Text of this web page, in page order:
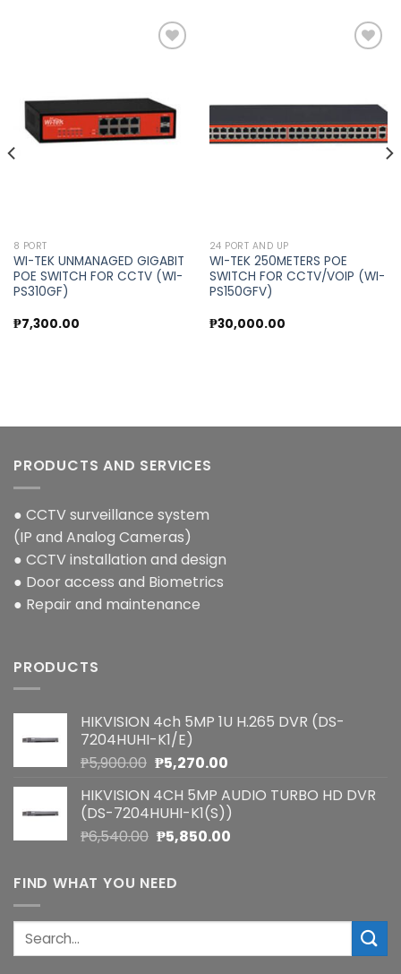
wishlist
8 PORT
WI-TEK UNMANAGED GIGABIT
POE SWITCH FOR CCTV (WI-
PS310GF)
₱7,300.00
wishlist
24 PORT AND UP
WI-TEK 250METERS POE
SWITCH FOR CCTV/VOIP (WI-
PS150GFV)
₱30,000.00
PRODUCTS AND SERVICES
● CCTV surveillance system
(IP and Analog Cameras)
● CCTV installation and design
● Door access and Biometrics
● Repair and maintenance
PRODUCTS
HIKVISION 4ch 5MP 1U H.265 DVR (DS-
7204HUHI-K1/E)
₱5,900.00 Original
was:
₱5,900.00.
₱5,270.00Current
is:
₱5,270.00.
HIKVISION 4CH 5MP AUDIO TURBO HD DVR
(DS-7204HUHI-K1(S))
₱6,540.00 Original
was:
₱6,540.00.
₱5,850.00Current
FIND WHAT YOU NEED
Search